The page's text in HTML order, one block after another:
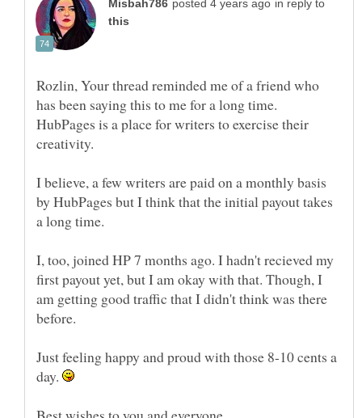
in reply to
Rozlin, Your thread reminded me of a friend who
has been saying this to me for a long time.
HubPages is a place for writers to exercise their
I believe, a few writers are paid on a monthly basis
by HubPages but I think that the initial payout takes
a long time.
I, too, joined HP 7 months ago. I hadn't recieved my
first payout yet, but I am okay with that. Though, I
am getting good traffic that I didn't think was there
Just feeling happy and proud with those 8-10 cents a
day.